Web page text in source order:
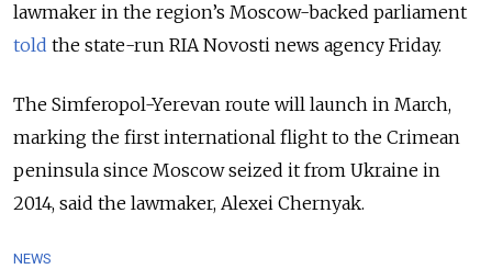
lawmaker in the region’s Moscow-backed parliament
told the state-run RIA Novosti news agency Friday.
The Simferopol-Yerevan route will launch in March,
marking the first international flight to the Crimean
peninsula since Moscow seized it from Ukraine in
2014, said the lawmaker, Alexei Chernyak.
NEWS